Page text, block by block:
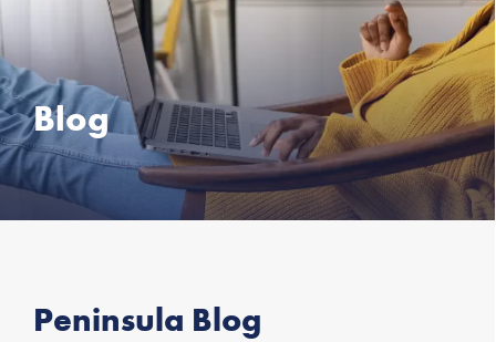
Blog
Peninsula Blog